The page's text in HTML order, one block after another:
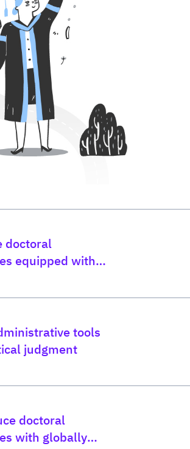
doctoral
equipped with
tools
judgment
doctoral
with globally